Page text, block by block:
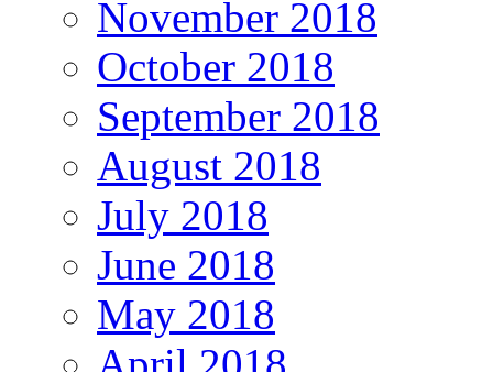
November 2018
October 2018
September 2018
August 2018
July 2018
June 2018
May 2018